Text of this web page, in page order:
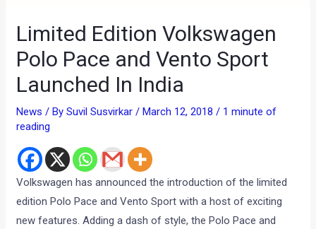
Limited Edition Volkswagen
Polo Pace and Vento Sport
Launched In India
News / BySuvil Susvirkar/March 12, 2018/ 1 minute of
reading
Volkswagen has announced the introduction of the limited
edition Polo Pace and Vento Sport with a host of exciting
new features. Adding a dash of style, the Polo Pace and